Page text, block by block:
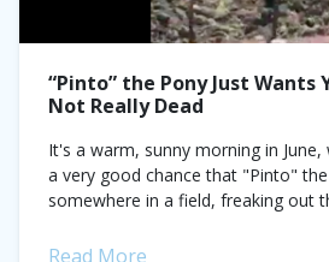
“Pinto” the Pony Just Wants
Not Really Dead
It's a warm, sunny morning in
a very good chance that "Pinto"
somewhere in a field, freaking out
Read More